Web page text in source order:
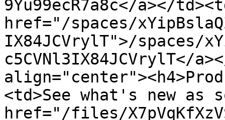
9Yu99ecR7a8c</a></
href="/spaces/
IX84JCVrylT">/spaces/
c5CVNl3IX84JCVrylT</
<td>See what's new as
href="/files/